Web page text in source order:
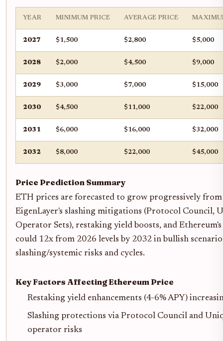
YEAR MINIMUM PRICE AVERAGE PRICE
2027 $1,500 $2,800 $5,000
2028 $2,000 $4,500 $9,000
2029 $3,000 $7,000 $15,000
2030 $4,500 $11,000 $22,000
2031 $6,000 $16,000 $32,000
2032 $8,000 $22,000 $45,000
Price Prediction Summary
ETH prices are forecasted to grow progressively
EigenLayer's slashing mitigations (Protocol Council,
Operator Sets), restaking yield boosts, and
could 12x from 2026 levels by 2032 in bullish
slashing/systemic risks and cycles.
Key Factors Affecting Ethereum Price
Restaking yield enhancements (4-6% APY)
Slashing protections via Protocol Council and
operator risks